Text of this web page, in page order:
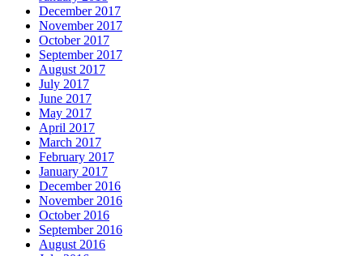
December 2017
November 2017
October 2017
September 2017
August 2017
July 2017
June 2017
May 2017
April 2017
March 2017
February 2017
January 2017
December 2016
November 2016
October 2016
September 2016
August 2016